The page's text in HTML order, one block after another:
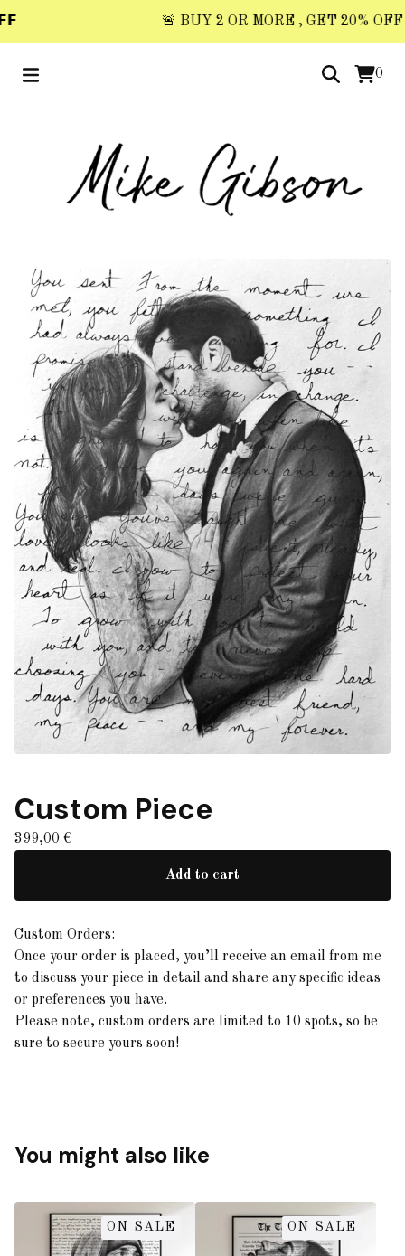
🚨 BUY 2 OR MORE , GET 20%
0
Custom Piece
399,00 €
Add to cart
Custom Orders:
Once your order is placed, you’ll receive an email from me
to discuss your piece in detail and share any specific ideas
or preferences you have.
Please note, custom orders are limited to 10 spots, so be
sure to secure yours soon!
You might also like
ON SALE ON SALE